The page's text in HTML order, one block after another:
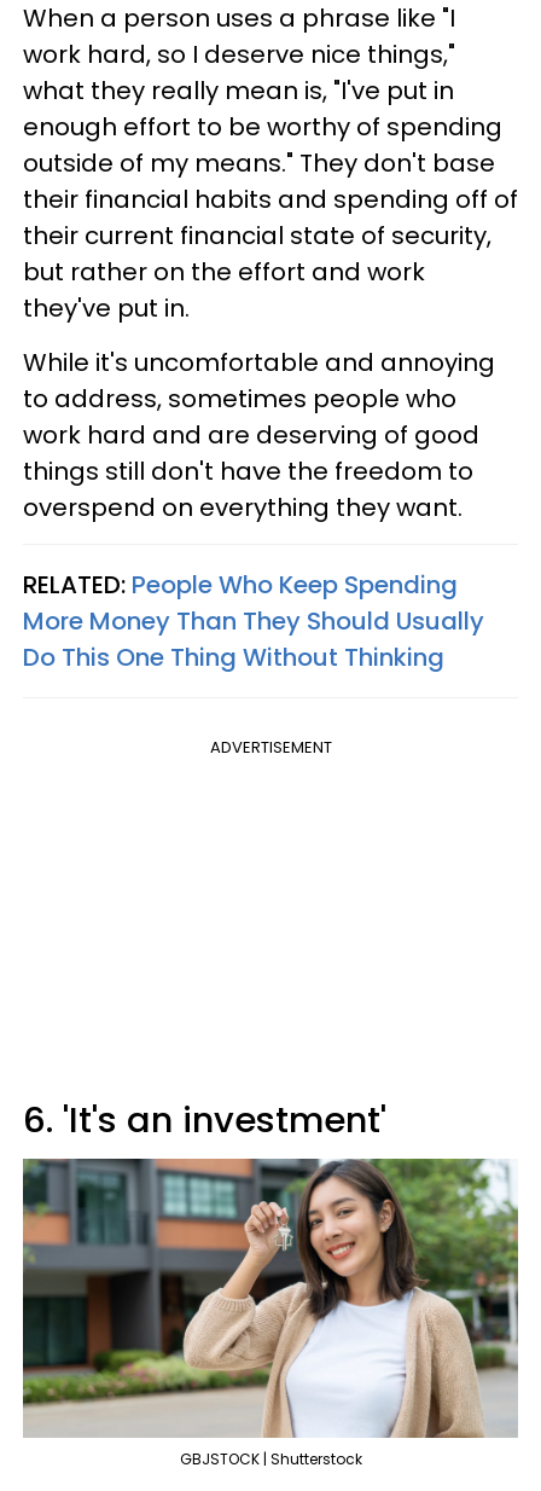
When a person uses a phrase like "I
work hard, so I deserve nice things,"
what they really mean is, "I've put in
enough effort to be worthy of spending
outside of my means." They don't base
their financial habits and spending off of
their current financial state of security,
but rather on the effort and work
they've put in.
While it's uncomfortable and annoying
to address, sometimes people who
work hard and are deserving of good
things still don't have the freedom to
overspend on everything they want.
RELATED: People Who Keep Spending
More Money Than They Should Usually
Do This One Thing Without Thinking
ADVERTISEMENT
6. 'It's an investment'
GBJSTOCK | Shutterstock